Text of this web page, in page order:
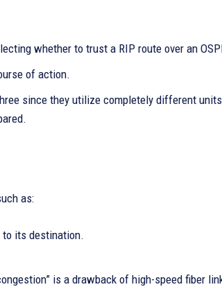
whether to trust a RIP route over an
of action.
since they utilize completely different
as:
to its destination.
is a drawback of high-speed fiber